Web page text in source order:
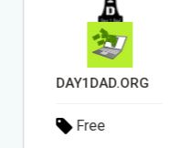
DAY1DAD.ORG
Free